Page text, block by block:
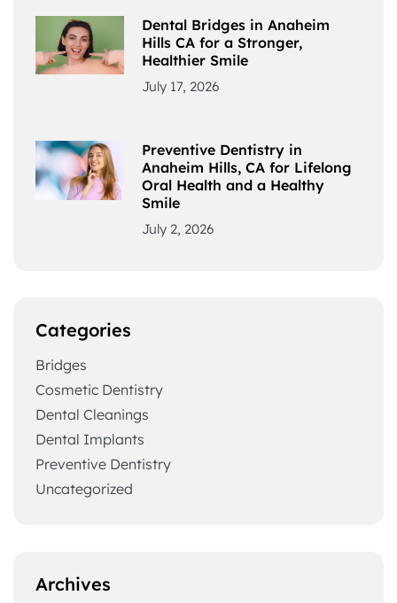
Dental Bridges in Anaheim
Hills CA for a Stronger,
Healthier Smile
July 17, 2026
Preventive Dentistry in
Anaheim Hills, CA for Lifelong
Oral Health and a Healthy
Smile
July 2, 2026
Categories
Bridges
Cosmetic Dentistry
Dental Cleanings
Dental Implants
Preventive Dentistry
Uncategorized
Archives